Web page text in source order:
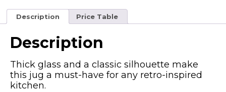
Description Price Table
Description
Thick glass and a classic silhouette make
this jug a must-have for any retro-inspired
kitchen.